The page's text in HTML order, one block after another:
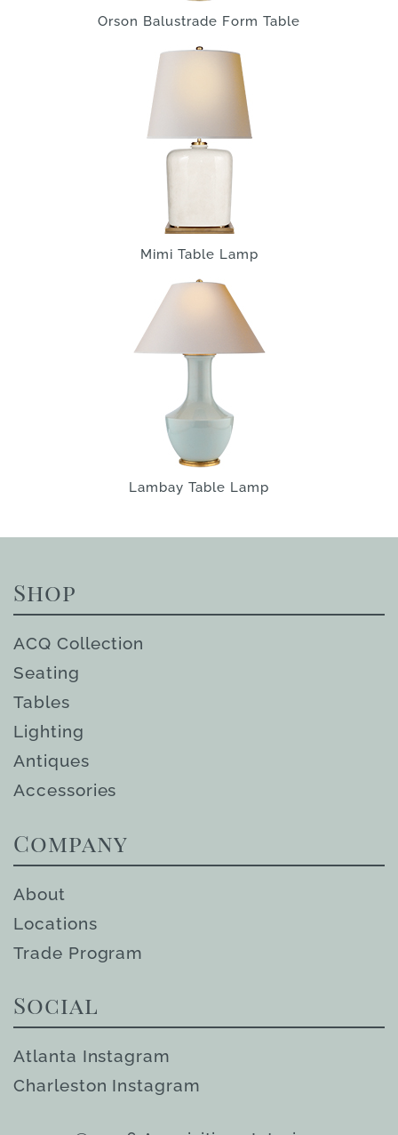
Orson Balustrade Form Table
Mimi Table Lamp
Lambay Table Lamp
Shop
ACQ Collection
Seating
Tables
Lighting
Antiques
Accessories
Company
About
Locations
Trade Program
Social
Atlanta Instagram
Charleston Instagram